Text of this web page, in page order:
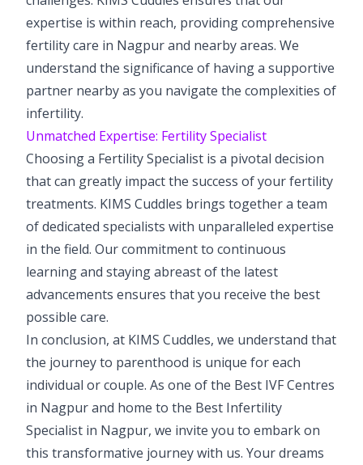
expertise is within reach, providing comprehensive
fertility care in Nagpur and nearby areas. We
understand the significance of having a supportive
partner nearby as you navigate the complexities of
infertility.
Unmatched Expertise: Fertility Specialist
Choosing a Fertility Specialist is a pivotal decision
that can greatly impact the success of your fertility
treatments. KIMS Cuddles brings together a team
of dedicated specialists with unparalleled expertise
in the field. Our commitment to continuous
learning and staying abreast of the latest
advancements ensures that you receive the best
possible care.
In conclusion, at KIMS Cuddles, we understand that
the journey to parenthood is unique for each
individual or couple. As one of the Best IVF Centres
in Nagpur and home to the Best Infertility
Specialist in Nagpur, we invite you to embark on
this transformative journey with us. Your dreams